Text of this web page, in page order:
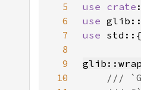
5
use crate
6
use
7
use std::{
8
9
10